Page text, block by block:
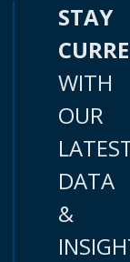
STAY
WITH
OUR
DATA
&